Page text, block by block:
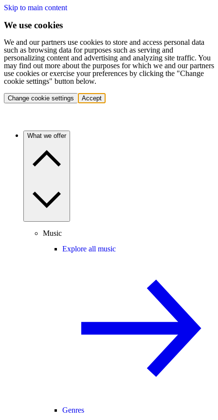
Skip to main content
We use cookies
We and our partners use cookies to store and access personal data
such as browsing data for purposes such as serving and
personalizing content and advertising and analyzing site traffic. You
may find out more about the purposes for which we and our partners
use cookies or exercise your preferences by clicking the "Change
cookie settings" button below.
Change cookie settings Accept
What we offer
Music
Explore all music
Genres